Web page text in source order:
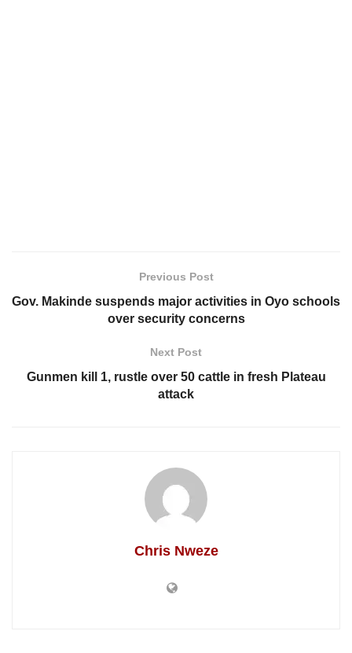
Previous Post
Gov. Makinde suspends major activities in Oyo schools
over security concerns
Next Post
Gunmen kill 1, rustle over 50 cattle in fresh Plateau
attack
Chris Nweze